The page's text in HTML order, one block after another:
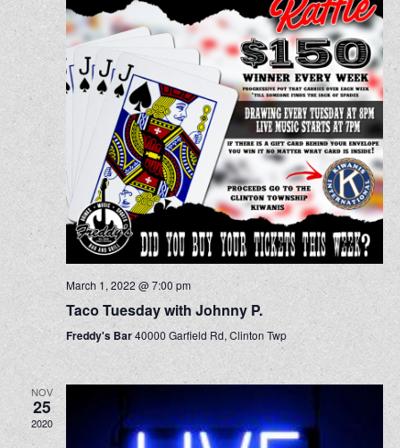
March 1, 2022 @ 7:00 pm
Taco Tuesday with Johnny P.
Freddy's Bar40000 Garfield Rd, Clinton Twp
NOV
25
2020